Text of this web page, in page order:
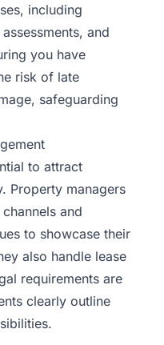
including
and
you have
risk of late
safeguarding
to attract
Property managers
and
to showcase their
also handle lease
requirements are
clearly outline